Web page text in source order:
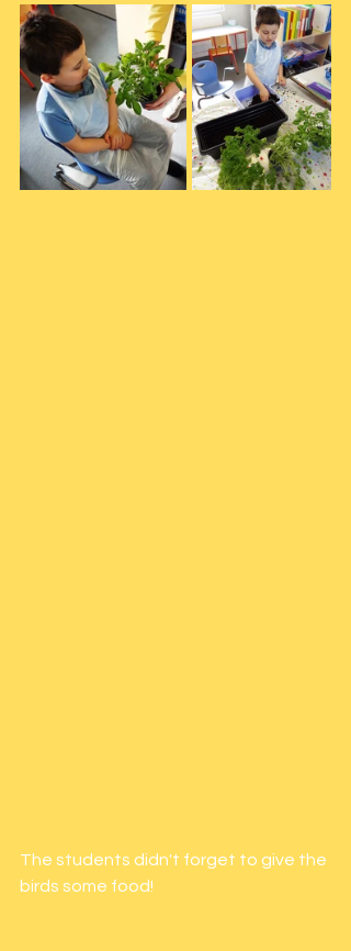
The students didn't forget to give the
birds some food!